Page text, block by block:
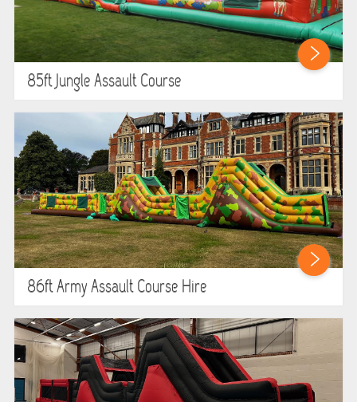
85ft Jungle Assault Course
86ft Army Assault Course Hire